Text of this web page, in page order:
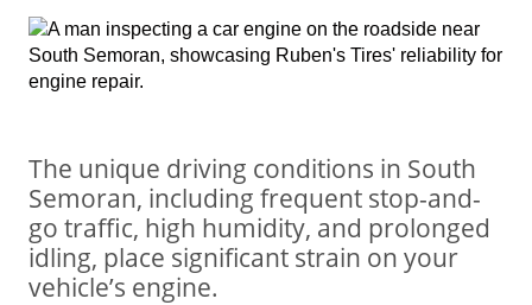
The unique driving conditions in South
Semoran, including frequent stop-and-
go traffic, high humidity, and prolonged
idling, place significant strain on your
vehicle’s engine.